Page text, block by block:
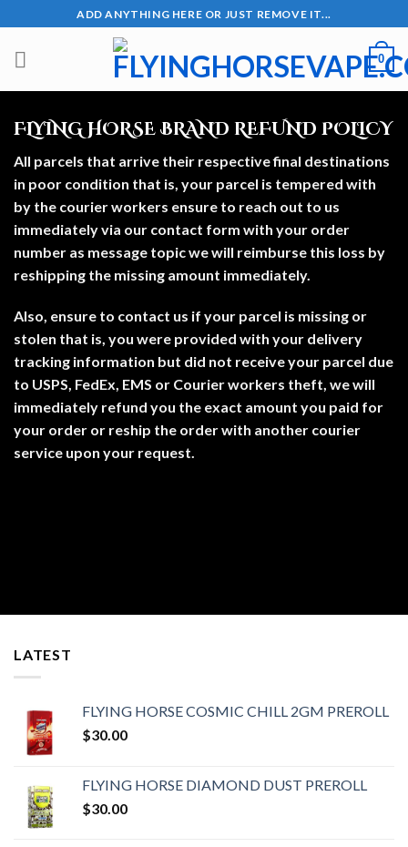
to
content
ADD ANYTHING HERE OR JUST REMOVE IT...
0
FLYING HORSE BRAND REFUND POLICY
All parcels that arrive their respective final destinations
in poor condition that is, your parcel is tempered with
by the courier workers ensure to reach out to us
immediately via our contact form with your order
number as message topic we will reimburse this loss by
reshipping the missing amount immediately.
Also, ensure to contact us if your parcel is missing or
stolen that is, you were provided with your delivery
tracking information but did not receive your parcel due
to USPS, FedEx, EMS or Courier workers theft, we will
immediately refund you the exact amount you paid for
your order or reship the order with another courier
service upon your request.
LATEST
FLYING HORSE COSMIC CHILL 2GM PREROLL
$30.00
FLYING HORSE DIAMOND DUST PREROLL
$30.00